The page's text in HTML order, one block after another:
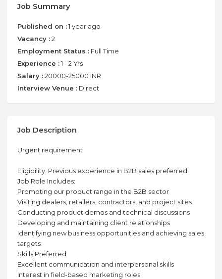
Job Summary
Published on :1 year ago
Vacancy :2
Employment Status : Full Time
Experience :1 - 2 Yrs
Salary :20000-25000 INR
Interview Venue : Direct
Job Description
Urgent requirement
Eligibility: Previous experience in B2B sales preferred.
Job Role Includes:
Promoting our product range in the B2B sector
Visiting dealers, retailers, contractors, and project sites
Conducting product demos and technical discussions
Developing and maintaining client relationships
Identifying new business opportunities and achieving sales
targets
Skills Preferred:
Excellent communication and interpersonal skills
Interest in field-based marketing roles